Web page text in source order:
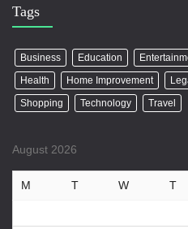
Tags
Business Education
Health
Home Improvement
Shopping
Technology Travel
August 2026
M T W T